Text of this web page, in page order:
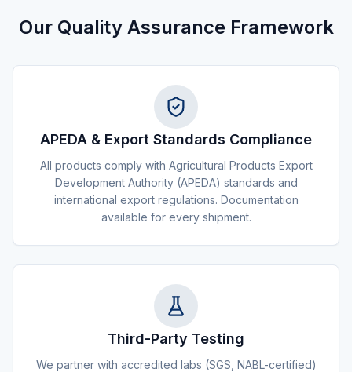
Our Quality Assurance Framework
APEDA & Export Standards Compliance
All products comply with Agricultural Products Export
Development Authority (APEDA) standards and
international export regulations. Documentation
available for every shipment.
Third-Party Testing
We partner with accredited labs (SGS, NABL-certified)